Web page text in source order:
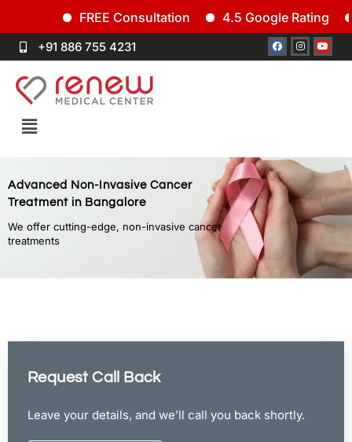
FREE Consultation 4.5 Google Rating
+91 886 755 4231
Advanced Non-Invasive Cancer
Treatment in Bangalore
We offer cutting-edge, non-invasive cancer
treatments
Request Call Back
Leave your details, and we’ll call you back shortly.